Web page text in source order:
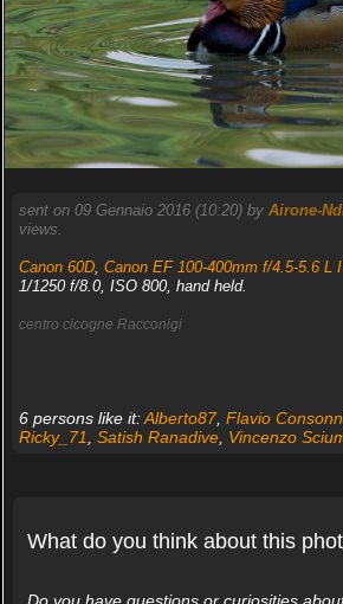
sent on 09 Gennaio 2016 (10:20) by Airone-
views.
Canon 60D, Canon EF 100-400mm f/4.5-5.6 L
1/1250 f/8.0, ISO 800, hand held.
centro cicogne Racconigi
6 persons like it:Alberto87, Flavio
Ricky_71, Satish Ranadive, Vincenzo
What do you think about this